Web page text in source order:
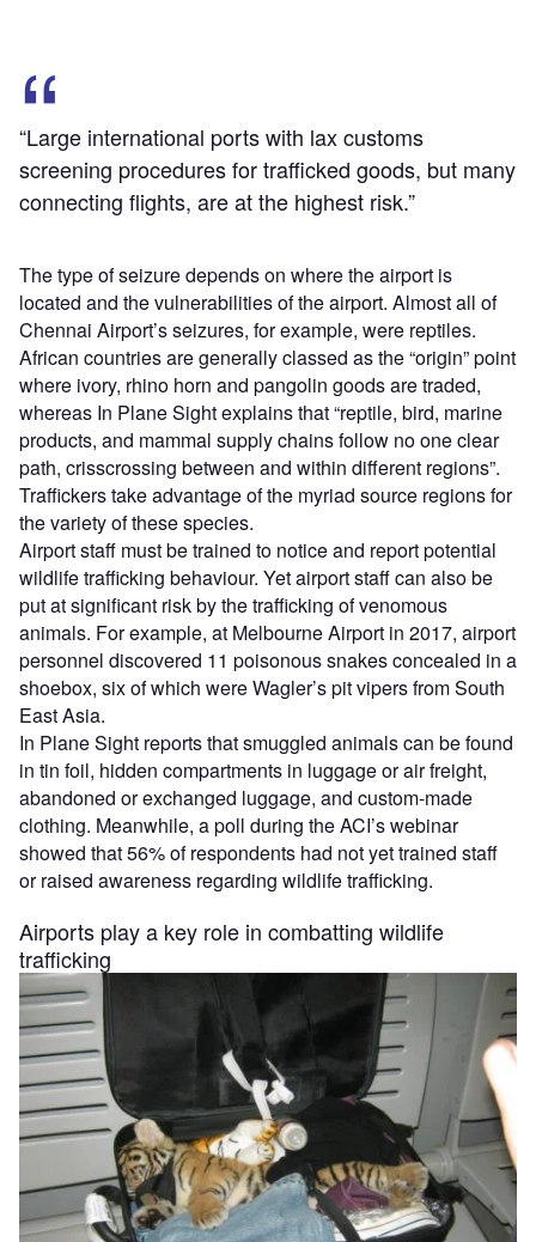
“Large international ports with lax customs
screening procedures for trafficked goods, but many
connecting flights, are at the highest risk.”
The type of seizure depends on where the airport is
located and the vulnerabilities of the airport. Almost all of
Chennai Airport’s seizures, for example, were reptiles.
African countries are generally classed as the “origin” point
where ivory, rhino horn and pangolin goods are traded,
whereas In Plane Sight explains that “reptile, bird, marine
products, and mammal supply chains follow no one clear
path, crisscrossing between and within different regions”.
Traffickers take advantage of the myriad source regions for
the variety of these species.
Airport staff must be trained to notice and report potential
wildlife trafficking behaviour. Yet airport staff can also be
put at significant risk by the trafficking of venomous
animals. For example, at Melbourne Airport in 2017, airport
personnel discovered 11 poisonous snakes concealed in a
shoebox, six of which were Wagler’s pit vipers from South
East Asia.
In Plane Sight reports that smuggled animals can be found
in tin foil, hidden compartments in luggage or air freight,
abandoned or exchanged luggage, and custom-made
clothing. Meanwhile, a poll during the ACI’s webinar
showed that 56% of respondents had not yet trained staff
or raised awareness regarding wildlife trafficking.
Airports play a key role in combatting wildlife
trafficking